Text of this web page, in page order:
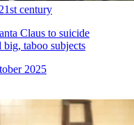
century
Claus to suicide
big, taboo subjects
2025